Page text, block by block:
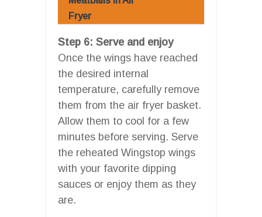
Fryer
Step 6: Serve and enjoy
Once the wings have reached
the desired internal
temperature, carefully remove
them from the air fryer basket.
Allow them to cool for a few
minutes before serving. Serve
the reheated Wingstop wings
with your favorite dipping
sauces or enjoy them as they
are.